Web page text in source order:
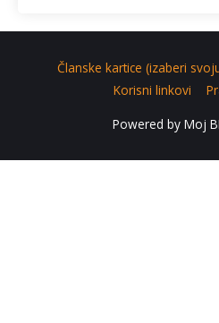
Članske kartice (izaberi
Korisni linkovi
Powered by Moj